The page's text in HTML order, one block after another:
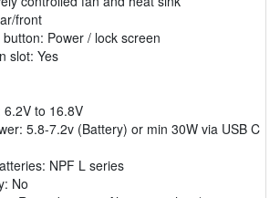
front
Power / lock screen
slot: Yes
to 16.8V
5.8-7.2v (Battery) or min 30W via USB C
NPF L series
No